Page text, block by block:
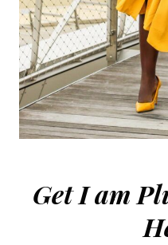
Get I am